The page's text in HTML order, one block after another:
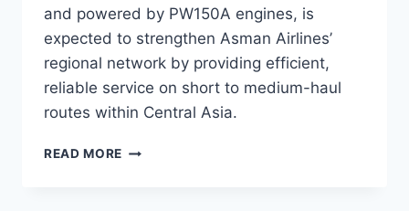
and powered by PW150A engines, is
expected to strengthen Asman Airlines’
regional network by providing efficient,
reliable service on short to medium-haul
routes within Central Asia.
READ MORE ASMAN